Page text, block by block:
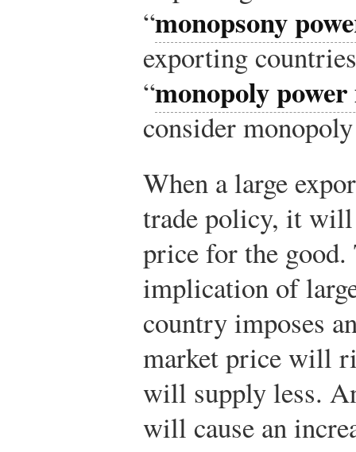
“monopsony
exporting
“monopoly
consider
When a large
trade policy, it
price for the
implication of
country imposes
market price will
will supply less.
will cause an